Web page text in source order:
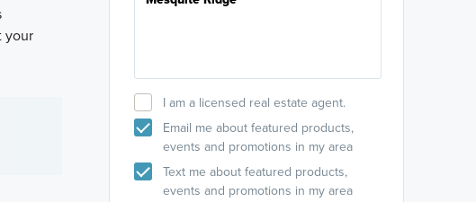
your
I am a licensed real estate agent.
Email me about featured products,
events and promotions in my area
Text me about featured products,
events and promotions in my area